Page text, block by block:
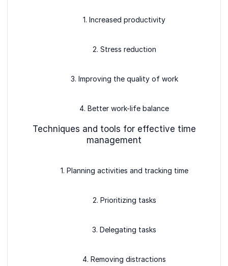
1. Increased productivity
2. Stress reduction
3. Improving the quality of work
4. Better work-life balance
Techniques and tools for effective time
management
1. Planning activities and tracking time
2. Prioritizing tasks
3. Delegating tasks
4. Removing distractions